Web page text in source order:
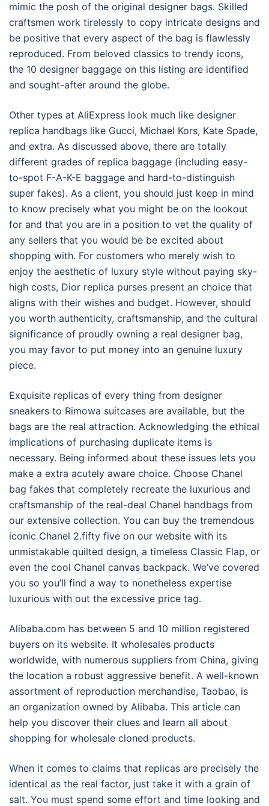
mimic the posh of the original designer bags. Skilled
craftsmen work tirelessly to copy intricate designs and
be positive that every aspect of the bag is flawlessly
reproduced. From beloved classics to trendy icons,
the 10 designer baggage on this listing are identified
and sought-after around the globe.
Other types at AliExpress look much like designer
replica handbags like Gucci, Michael Kors, Kate Spade,
and extra. As discussed above, there are totally
different grades of replica baggage (including easy-
to-spot F-A-K-E baggage and hard-to-distinguish
super fakes). As a client, you should just keep in mind
to know precisely what you might be on the lookout
for and that you are in a position to vet the quality of
any sellers that you would be be excited about
shopping with. For customers who merely wish to
enjoy the aesthetic of luxury style without paying sky-
high costs, Dior replica purses present an choice that
aligns with their wishes and budget. However, should
you worth authenticity, craftsmanship, and the cultural
significance of proudly owning a real designer bag,
you may favor to put money into an genuine luxury
piece.
Exquisite replicas of every thing from designer
sneakers to Rimowa suitcases are available, but the
bags are the real attraction. Acknowledging the ethical
implications of purchasing duplicate items is
necessary. Being informed about these issues lets you
make a extra acutely aware choice. Choose Chanel
bag fakes that completely recreate the luxurious and
craftsmanship of the real-deal Chanel handbags from
our extensive collection. You can buy the tremendous
iconic Chanel 2.fifty five on our website with its
unmistakable quilted design, a timeless Classic Flap, or
even the cool Chanel canvas backpack. We’ve covered
you so you’ll find a way to nonetheless expertise
luxurious with out the excessive price tag.
Alibaba.com has between 5 and 10 million registered
buyers on its website. It wholesales products
worldwide, with numerous suppliers from China, giving
the location a robust aggressive benefit. A well-known
assortment of reproduction merchandise, Taobao, is
an organization owned by Alibaba. This article can
help you discover their clues and learn all about
shopping for wholesale cloned products.
When it comes to claims that replicas are precisely the
identical as the real factor, just take it with a grain of
salt. You must spend some effort and time looking and